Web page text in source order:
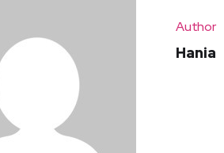
Author
Hania